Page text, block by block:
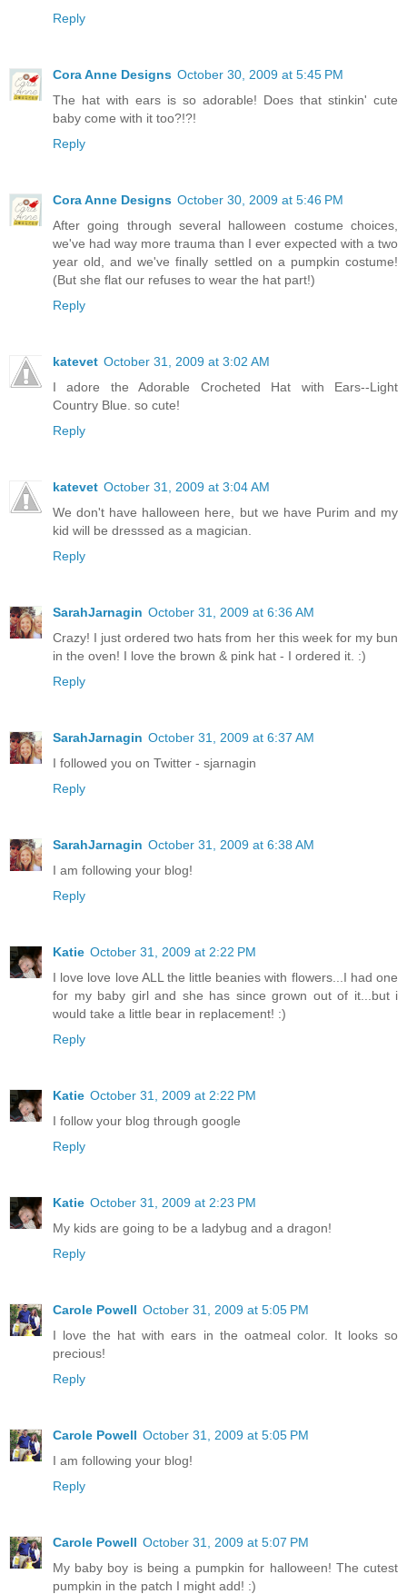
Reply
Cora Anne Designs October 30, 2009 at 5:45 PM
The hat with ears is so adorable! Does that stinkin' cute
baby come with it too?!?!
Reply
Cora Anne Designs October 30, 2009 at 5:46 PM
After going through several halloween costume choices,
we've had way more trauma than I ever expected with a two
year old, and we've finally settled on a pumpkin costume!
(But she flat our refuses to wear the hat part!)
Reply
katevet October 31, 2009 at 3:02 AM
I adore the Adorable Crocheted Hat with Ears--Light
Country Blue. so cute!
Reply
katevet October 31, 2009 at 3:04 AM
We don't have halloween here, but we have Purim and my
kid will be dresssed as a magician.
Reply
SarahJarnagin October 31, 2009 at 6:36 AM
Crazy! I just ordered two hats from her this week for my bun
in the oven! I love the brown & pink hat - I ordered it. :)
Reply
SarahJarnagin October 31, 2009 at 6:37 AM
I followed you on Twitter - sjarnagin
Reply
SarahJarnagin October 31, 2009 at 6:38 AM
I am following your blog!
Reply
Katie October 31, 2009 at 2:22 PM
I love love love ALL the little beanies with flowers...I had one
for my baby girl and she has since grown out of it...but i
would take a little bear in replacement! :)
Reply
Katie October 31, 2009 at 2:22 PM
I follow your blog through google
Reply
Katie October 31, 2009 at 2:23 PM
My kids are going to be a ladybug and a dragon!
Reply
Carole Powell October 31, 2009 at 5:05 PM
I love the hat with ears in the oatmeal color. It looks so
precious!
Reply
Carole Powell October 31, 2009 at 5:05 PM
I am following your blog!
Reply
Carole Powell October 31, 2009 at 5:07 PM
My baby boy is being a pumpkin for halloween! The cutest
pumpkin in the patch I might add! :)